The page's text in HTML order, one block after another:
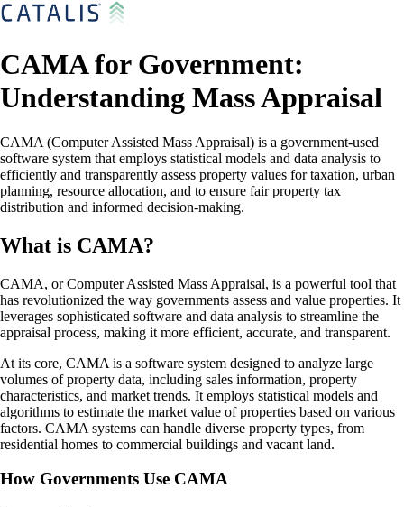
CAMA for Government:
Understanding Mass Appraisal
CAMA (Computer Assisted Mass Appraisal) is a government-used
software system that employs statistical models and data analysis to
efficiently and transparently assess property values for taxation, urban
planning, resource allocation, and to ensure fair property tax
distribution and informed decision-making.
What is CAMA?
CAMA, or Computer Assisted Mass Appraisal, is a powerful tool that
has revolutionized the way governments assess and value properties. It
leverages sophisticated software and data analysis to streamline the
appraisal process, making it more efficient, accurate, and transparent.
At its core, CAMA is a software system designed to analyze large
volumes of property data, including sales information, property
characteristics, and market trends. It employs statistical models and
algorithms to estimate the market value of properties based on various
factors. CAMA systems can handle diverse property types, from
residential homes to commercial buildings and vacant land.
How Governments Use CAMA